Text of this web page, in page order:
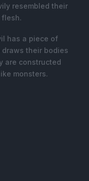
resembled their
has a piece of
their bodies
are constructed
monsters.